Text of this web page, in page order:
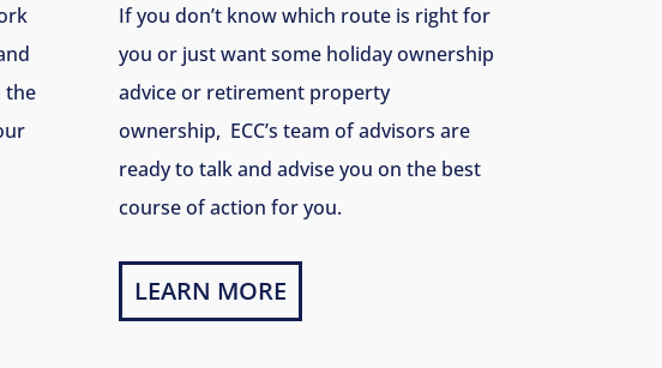
the
If you don’t know which route is right for
you or just want some holiday ownership
advice or retirement property
ownership, ECC’s team of advisors are
ready to talk and advise you on the best
course of action for you.
LEARN MORE